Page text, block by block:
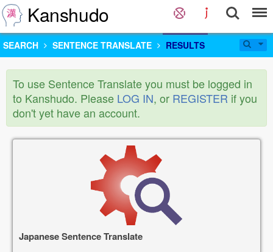
Kanshudo
SEARCH SENTENCE TRANSLATE RESULTS
To use Sentence Translate you must be logged in
to Kanshudo. Please LOG IN, or REGISTER if you
don't yet have an account.
Japanese Sentence Translate